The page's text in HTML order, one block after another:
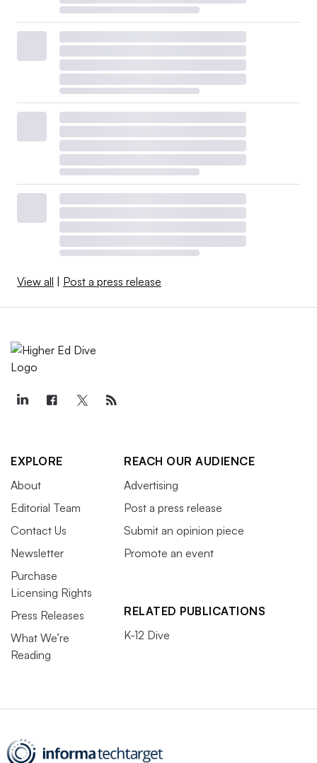
View all Post a press release
EXPLORE
About
Editorial Team
Contact Us
Newsletter
Purchase
Licensing Rights
Press Releases
What We’re
Reading
REACH OUR AUDIENCE
Advertising
Post a press release
Submit an opinion piece
Promote an event
RELATED PUBLICATIONS
K-12 Dive